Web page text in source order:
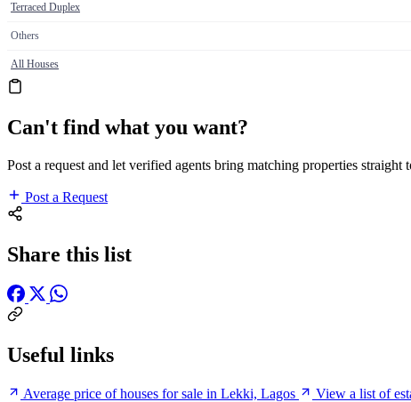
Terraced Duplex
Others
All Houses
Can't find what you want?
Post a request and let verified agents bring matching properties straight
Post a Request
Share this list
Useful links
Average price of houses for sale in Lekki, Lagos View a list of